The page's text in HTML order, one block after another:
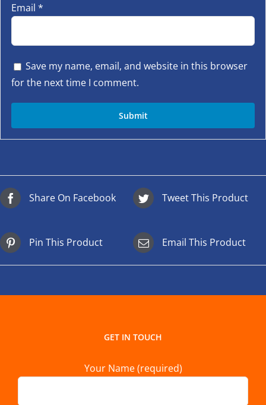
Email *
Save my name, email, and website in this browser
for the next time I comment.
Share On Facebook Tweet This Product
Pin This Product Email This Product
GET IN TOUCH
Your Name (required)